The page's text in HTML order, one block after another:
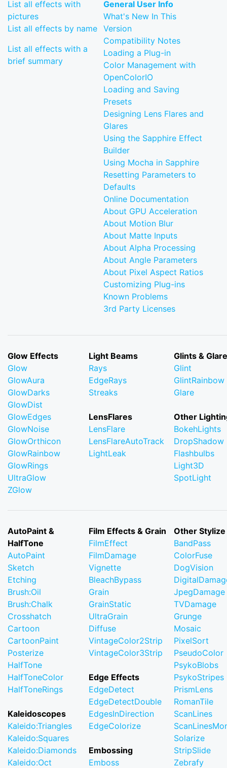
List all effects with
pictures
List all effects by name
List all effects with a
brief summary
General User Info
What's New In This
Version
Compatibility Notes
Loading a Plug-in
Color Management with
OpenColorIO
Loading and Saving
Presets
Designing Lens Flares and
Glares
Using the Sapphire Effect
Builder
Using Mocha in Sapphire
Resetting Parameters to
Defaults
Online Documentation
About GPU Acceleration
About Motion Blur
About Matte Inputs
About Alpha Processing
About Angle Parameters
About Pixel Aspect Ratios
Customizing Plug-ins
Known Problems
3rd Party Licenses
Glow Effects
Glow
GlowAura
GlowDarks
GlowDist
GlowEdges
GlowNoise
GlowOrthicon
GlowRainbow
GlowRings
UltraGlow
ZGlow
Light Beams
Rays
EdgeRays
Streaks
LensFlares
LensFlare
LensFlareAutoTrack
LightLeak
Glints &
Glint
GlintRainbow
Glare
Other
BokehLights
DropShadow
Flashbulbs
Light3D
SpotLight
AutoPaint &
HalfTone
AutoPaint
Sketch
Etching
Brush:Oil
Brush:Chalk
Crosshatch
Cartoon
CartoonPaint
Posterize
HalfTone
HalfToneColor
HalfToneRings
Kaleidoscopes
Kaleido:Triangles
Kaleido:Squares
Kaleido:Diamonds
Kaleido:Oct
Film Effects & Grain
FilmEffect
FilmDamage
Vignette
BleachBypass
Grain
GrainStatic
UltraGrain
Diffuse
VintageColor2Strip
VintageColor3Strip
Edge Effects
EdgeDetect
EdgeDetectDouble
EdgesInDirection
EdgeColorize
Embossing
Emboss
Other Stylize
BandPass
ColorFuse
DogVision
JpegDamage
TVDamage
Grunge
Mosaic
PixelSort
PseudoColor
PsykoBlobs
PsykoStripes
PrismLens
RomanTile
ScanLines
Solarize
StripSlide
Zebrafy